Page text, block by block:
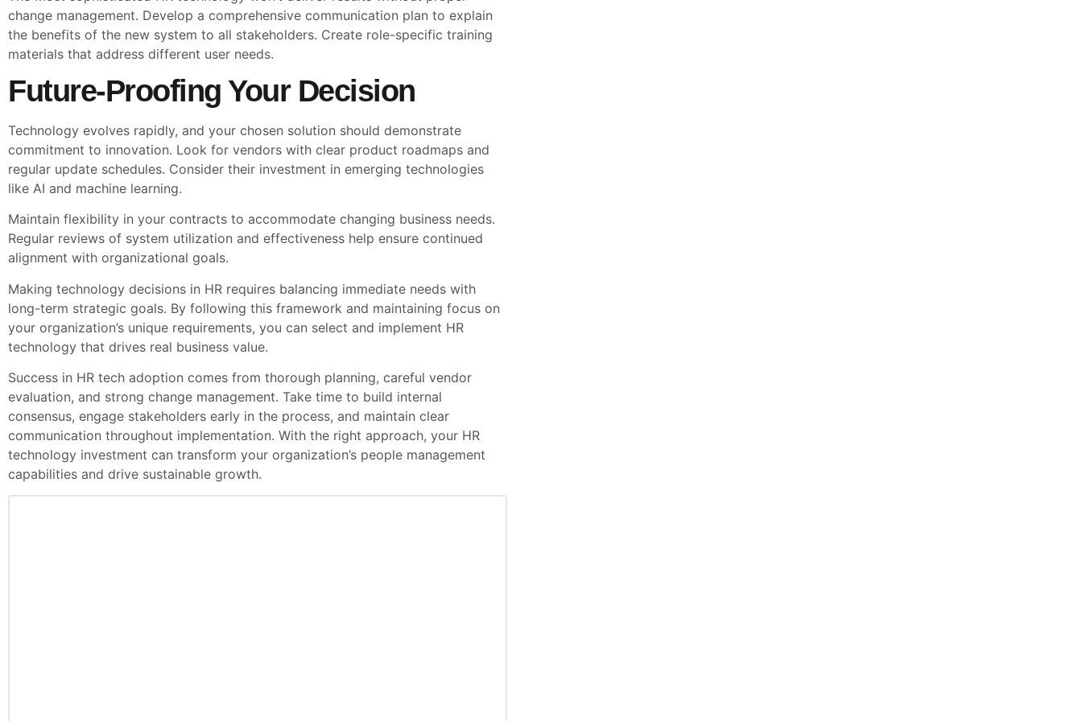
change management. Develop a comprehensive communication plan to explain
the benefits of the new system to all stakeholders. Create role-specific training
materials that address different user needs.
Future-Proofing Your Decision
Technology evolves rapidly, and your chosen solution should demonstrate
commitment to innovation. Look for vendors with clear product roadmaps and
regular update schedules. Consider their investment in emerging technologies
like AI and machine learning.
Maintain flexibility in your contracts to accommodate changing business needs.
Regular reviews of system utilization and effectiveness help ensure continued
alignment with organizational goals.
Making technology decisions in HR requires balancing immediate needs with
long-term strategic goals. By following this framework and maintaining focus on
your organization’s unique requirements, you can select and implement HR
technology that drives real business value.
Success in HR tech adoption comes from thorough planning, careful vendor
evaluation, and strong change management. Take time to build internal
consensus, engage stakeholders early in the process, and maintain clear
communication throughout implementation. With the right approach, your HR
technology investment can transform your organization’s people management
capabilities and drive sustainable growth.